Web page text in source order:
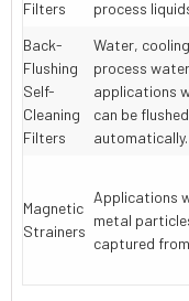
Filters process
Back-
Flushing
Self-
Cleaning
Filters
Water,
process
applications
can be
automatically.
Magnetic
Strainers
Applications
metal
captured